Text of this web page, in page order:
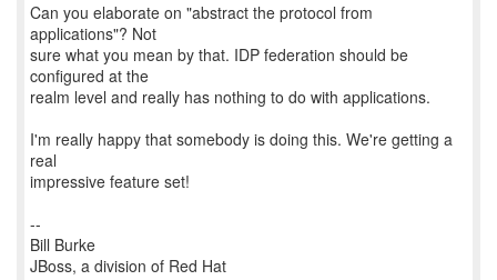
Can you elaborate on "abstract the protocol from
applications"? Not
sure what you mean by that. IDP federation should be
configured at the
realm level and really has nothing to do with applications.
I'm really happy that somebody is doing this. We're getting a
real
impressive feature set!
--
Bill Burke